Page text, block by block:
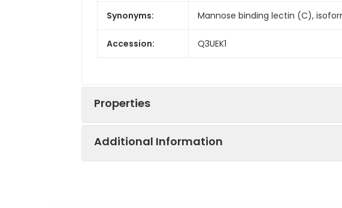
Synonyms: Mannose binding lectin (C),
Accession: Q3UEK1
Properties
Additional Information